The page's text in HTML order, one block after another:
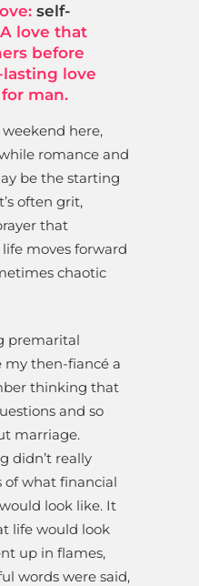
self-
love that
before
love
man.
here,
romance and
be the starting
often grit,
that
moves forward
chaotic
premarital
my then-fiancé a
thinking that
and so
marriage.
didn’t really
of what financial
look like. It
life would look
up in flames,
words were said,